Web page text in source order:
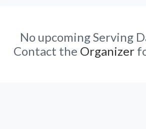
No upcoming Serving
Contact the Organizer